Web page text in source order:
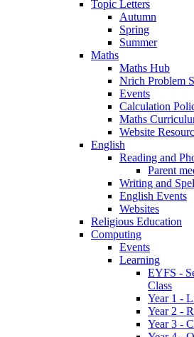
Topic Letters
Autumn
Spring
Summer
Maths
Maths Hub
Nrich Problem
Events
Calculation
Maths
Website
English
Reading and
Parent
Writing and
English Events
Websites
Religious Education
Computing
Events
Learning
EYFS -
Class
Year 1 -
Year 2 -
Year 3 -